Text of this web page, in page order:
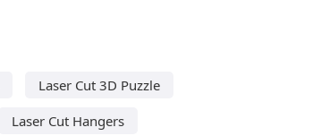
Laser Cut 3D Puzzle
Laser Cut Hangers